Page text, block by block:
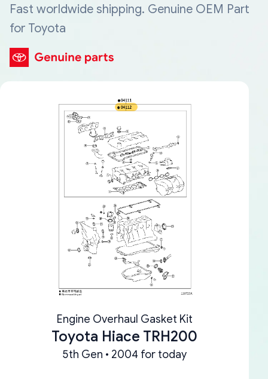
Fast worldwide shipping. Genuine OEM Part
for Toyota
Engine Overhaul Gasket Kit
Toyota Hiace TRH200
5th Gen • 2004 for today